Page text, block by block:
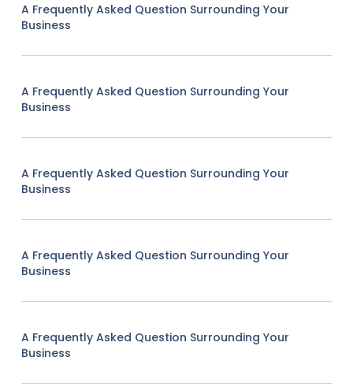
A Frequently Asked Question Surrounding Your
Business
A Frequently Asked Question Surrounding Your
Business
A Frequently Asked Question Surrounding Your
Business
A Frequently Asked Question Surrounding Your
Business
A Frequently Asked Question Surrounding Your
Business